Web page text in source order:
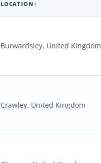
LOCATION
Burwardsley, United Kingdom
Crawley, United Kingdom